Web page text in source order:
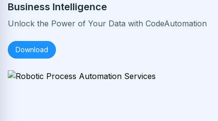
Business Intelligence
Unlock the Power of Your Data with CodeAutomation
Download